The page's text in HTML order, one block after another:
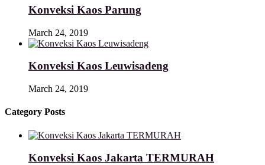
Konveksi Kaos Parung
March 24, 2019
Konveksi Kaos Leuwisadeng
March 24, 2019
Category Posts
Konveksi Kaos Jakarta TERMURAH